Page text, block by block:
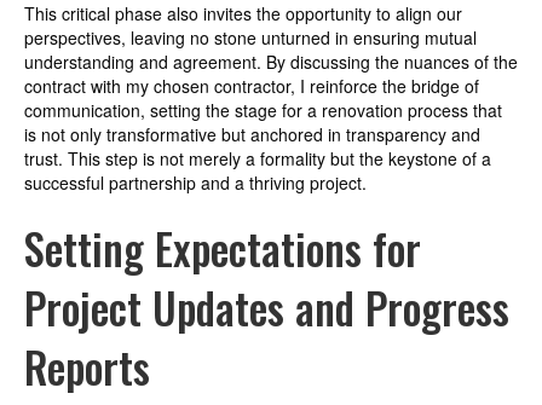
This critical phase also invites the opportunity to align our
perspectives, leaving no stone unturned in ensuring mutual
understanding and agreement. By discussing the nuances of the
contract with my chosen contractor, I reinforce the bridge of
communication, setting the stage for a renovation process that
is not only transformative but anchored in transparency and
trust. This step is not merely a formality but the keystone of a
successful partnership and a thriving project.
Setting Expectations for
Project Updates and Progress
Reports